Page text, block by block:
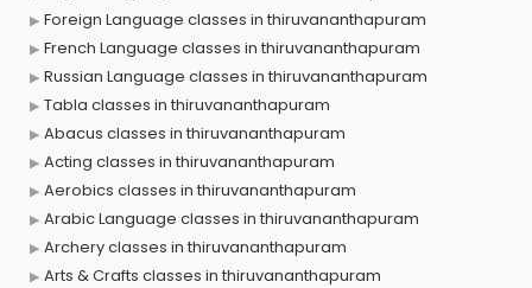
Foreign Language classes in thiruvananthapuram
French Language classes in thiruvananthapuram
Russian Language classes in thiruvananthapuram
Tabla classes in thiruvananthapuram
Abacus classes in thiruvananthapuram
Acting classes in thiruvananthapuram
Aerobics classes in thiruvananthapuram
Arabic Language classes in thiruvananthapuram
Archery classes in thiruvananthapuram
Arts & Crafts classes in thiruvananthapuram